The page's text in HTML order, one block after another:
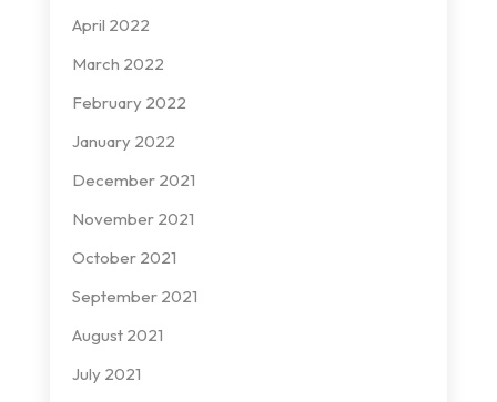
April 2022
March 2022
February 2022
January 2022
December 2021
November 2021
October 2021
September 2021
August 2021
July 2021